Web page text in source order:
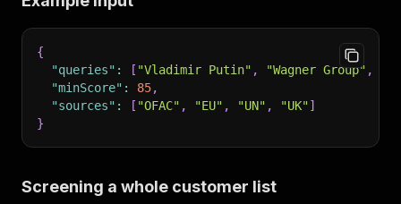
{
"queries" : [ "Vladimir Putin" , "Wagner Group" ,
"minScore" : 85,
"sources" : [ "OFAC" , "EU" , "UN" , "UK"]
}
Screening a whole customer list